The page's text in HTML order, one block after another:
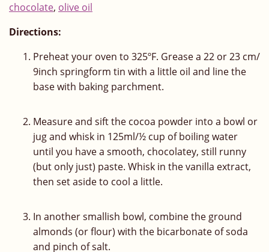
chocolate, olive oil
Directions:
Preheat your oven to 325ºF. Grease a 22 or 23 cm/
9inch springform tin with a little oil and line the
base with baking parchment.
Measure and sift the cocoa powder into a bowl or
jug and whisk in 125ml/½ cup of boiling water
until you have a smooth, chocolatey, still runny
(but only just) paste. Whisk in the vanilla extract,
then set aside to cool a little.
In another smallish bowl, combine the ground
almonds (or flour) with the bicarbonate of soda
and pinch of salt.